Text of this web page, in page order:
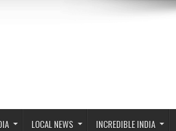
LOCAL NEWS INCREDIBLE INDIA